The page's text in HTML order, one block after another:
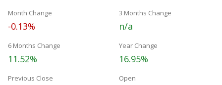
Month Change
-0.13%
3 Months Change
n/a
6 Months Change
11.52%
Year Change
16.95%
Previous Close Open